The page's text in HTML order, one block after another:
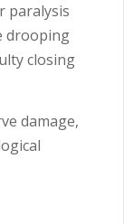
paralysis
drooping
closing
damage,